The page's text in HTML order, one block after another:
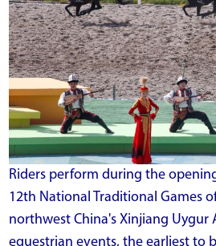
Riders perform during the
12th National Traditional Games
northwest China's Xinjiang Uygur
equestrian events, the earliest to